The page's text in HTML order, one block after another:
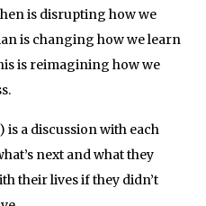
is disrupting how we
is changing how we learn
is reimagining how we
a discussion with each
next and what they
their lives if they didn’t